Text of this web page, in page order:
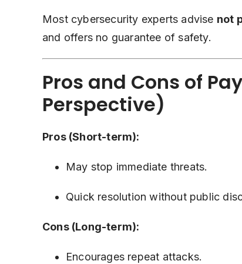
Most cybersecurity experts advise not
and offers no guarantee of safety.
Pros and Cons of
Perspective)
Pros (Short-term):
May stop immediate threats.
Quick resolution without public
Cons (Long-term):
Encourages repeat attacks.